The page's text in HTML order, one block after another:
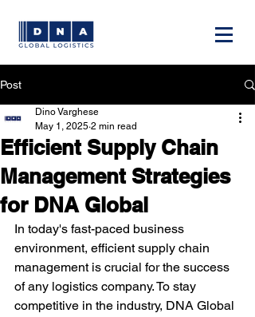
Post
Efficient Supply Chain
Management Strategies
for DNA Global
Dino Varghese
May 1, 2025 2 min read
In today's fast-paced business
environment, efficient supply chain
management is crucial for the success
of any logistics company. To stay
competitive in the industry, DNA Global